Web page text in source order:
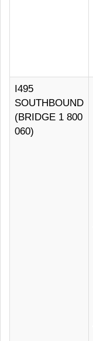
I495
SOUTHBOUND
(BRIDGE 1 800
060)